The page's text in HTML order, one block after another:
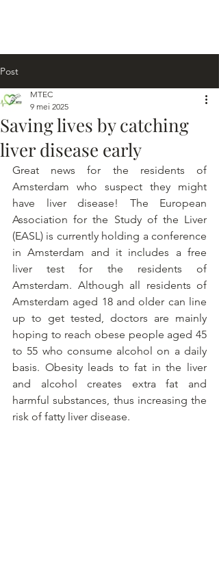
Post
Saving lives by catching
liver disease early
MTEC
9 mei 2025
Great news for the residents of
Amsterdam who suspect they might
have liver disease! The European
Association for the Study of the Liver
(EASL) is currently holding a conference
in Amsterdam and it includes a free
liver test for the residents of
Amsterdam. Although all residents of
Amsterdam aged 18 and older can line
up to get tested, doctors are mainly
hoping to reach obese people aged 45
to 55 who consume alcohol on a daily
basis. Obesity leads to fat in the liver
and alcohol creates extra fat and
harmful substances, thus increasing the
risk of fatty liver disease.